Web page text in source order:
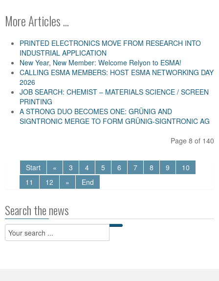
More Articles ...
PRINTED ELECTRONICS MOVE FROM RESEARCH INTO
INDUSTRIAL APPLICATION
New Year, New Member: Welcome Relyon to ESMA!
CALLING ESMA MEMBERS: HOST ESMA NETWORKING DAY
2026
JOB SEARCH: CHEMIST – MATERIALS SCIENCE / SCREEN
PRINTING
A STRONG DUO BECOMES ONE: GRÜNIG AND
SIGNTRONIC MERGE TO FORM GRÜNIG-SIGNTRONIC AG
Page 8 of 140
Start « 3 4 5 6 7 8 9
10
11
12 » End
Search the news